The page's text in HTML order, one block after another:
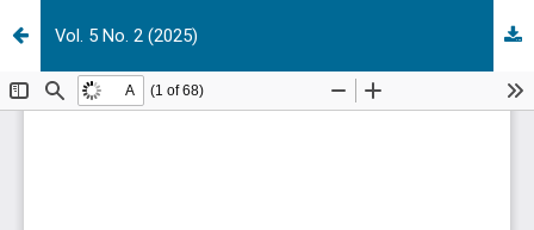
Vol. 5 No. 2 (2025)